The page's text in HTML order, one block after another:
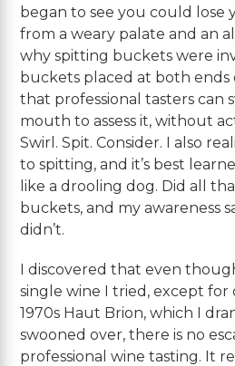
began to see you could lose
from a weary palate and an
why spitting buckets were
buckets placed at both ends
that professional tasters can
mouth to assess it, without
Swirl. Spit. Consider. I also
to spitting, and it’s best
like a drooling dog. Did all
buckets, and my awareness
didn’t.
I discovered that even
single wine I tried, except for
1970s Haut Brion, which I
swooned over, there is no
professional wine tasting. It